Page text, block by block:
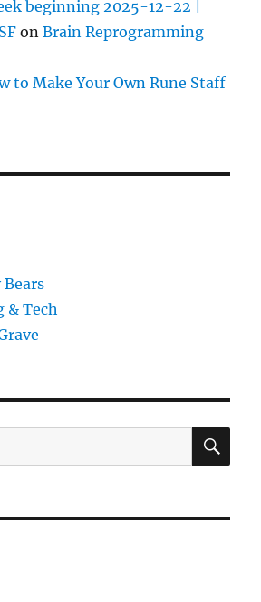
beginning 2025-12-22 |
onBrain Reprogramming
to Make Your Own Rune Staff
& Tech